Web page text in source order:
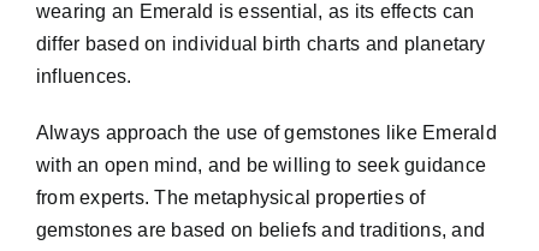
wearing an Emerald is essential, as its effects can
differ based on individual birth charts and planetary
influences.
Always approach the use of gemstones like Emerald
with an open mind, and be willing to seek guidance
from experts. The metaphysical properties of
gemstones are based on beliefs and traditions, and